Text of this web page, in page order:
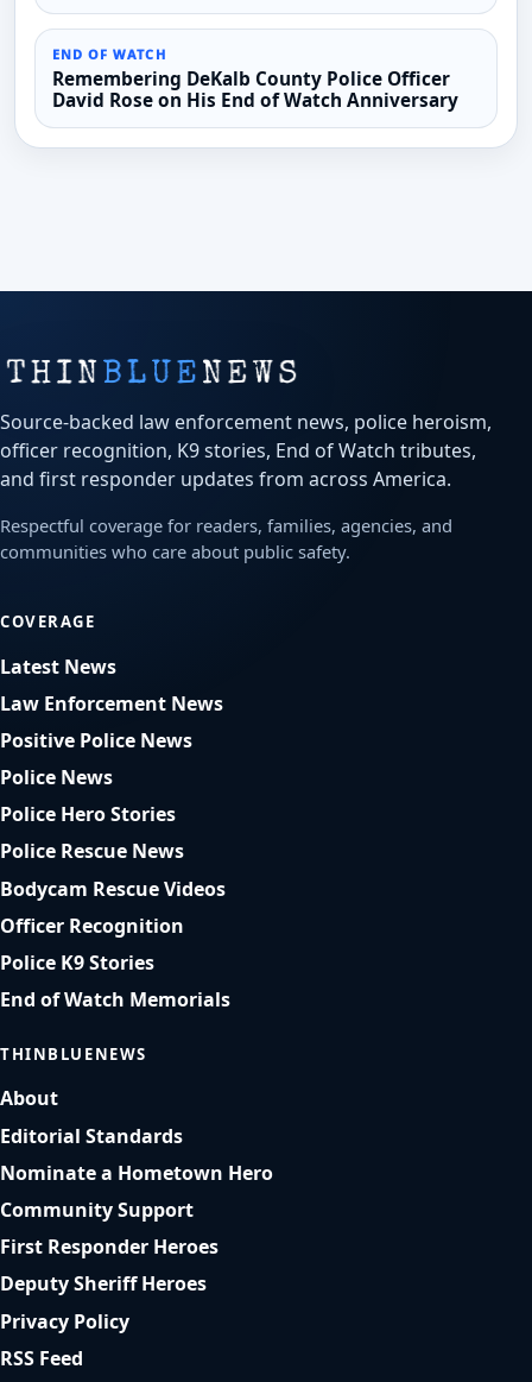
END OF WATCH
Remembering DeKalb County Police Officer
David Rose on His End of Watch Anniversary
Source-backed law enforcement news, police heroism,
officer recognition, K9 stories, End of Watch tributes,
and first responder updates from across America.
Respectful coverage for readers, families, agencies, and
communities who care about public safety.
COVERAGE
Latest News
Law Enforcement News
Positive Police News
Police News
Police Hero Stories
Police Rescue News
Bodycam Rescue Videos
Officer Recognition
Police K9 Stories
End of Watch Memorials
THINBLUENEWS
About
Editorial Standards
Nominate a Hometown Hero
Community Support
First Responder Heroes
Deputy Sheriff Heroes
Privacy Policy
RSS Feed